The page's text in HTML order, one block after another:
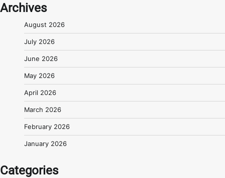
Archives
August 2026
July 2026
June 2026
May 2026
April 2026
March 2026
February 2026
January 2026
Categories